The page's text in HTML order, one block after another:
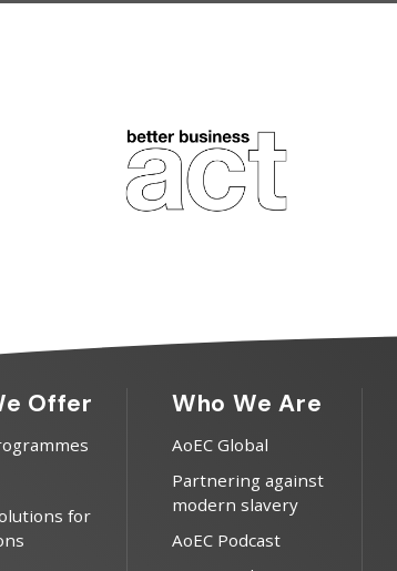
Offer
for
Who We Are
AoEC Global
Partnering against
modern slavery
AoEC Podcast